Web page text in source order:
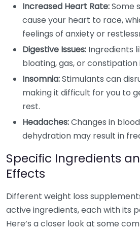
Increased Heart Rate:Some
cause your heart to race,
feelings of anxiety or
Digestive Issues: Ingredients
bloating, gas, or constipation
Insomnia:Stimulants can
making it difficult for you to
rest.
Headaches:Changes in
dehydration may result in
Specific Ingredients
Effects
Different weight loss
active ingredients, each with its
Here’s a closer look at some